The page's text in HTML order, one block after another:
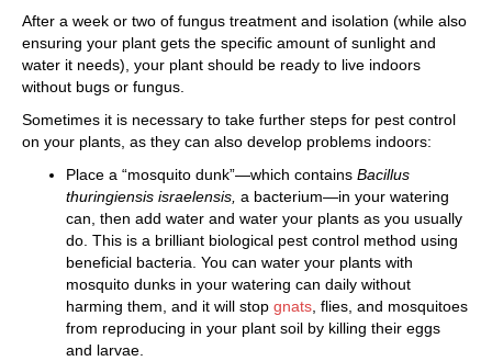
After a week or two of fungus treatment and isolation (while also
ensuring your plant gets the specific amount of sunlight and
water it needs), your plant should be ready to live indoors
without bugs or fungus.
Sometimes it is necessary to take further steps for pest control
on your plants, as they can also develop problems indoors:
Place a “mosquito dunk”—which contains Bacillus
thuringiensis israelensis, a bacterium—in your watering
can, then add water and water your plants as you usually
do. This is a brilliant biological pest control method using
beneficial bacteria. You can water your plants with
mosquito dunks in your watering can daily without
harming them, and it will stop gnats , flies, and mosquitoes
from reproducing in your plant soil by killing their eggs
and larvae.